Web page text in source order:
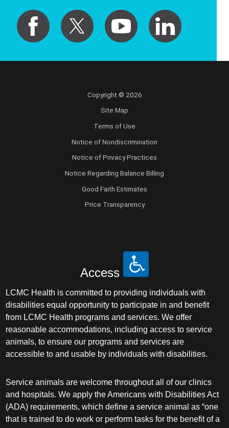
Copyright © 2026
Site Map
Terms of Use
Notice of Nondiscrimination
Notice of Privacy Practices
Notice Regarding Balance Billing
Good Faith Estimates
Price Transparency
Access
LCMC Health is committed to providing individuals with
disabilities equal opportunity to participate in and benefit
from LCMC Health programs and services. We offer
reasonable accommodations, including access to service
animals, to ensure our programs and services are
accessible to and usable by individuals with disabilities.
Service animals are welcome throughout all of our clinics
and hospitals. We apply the Americans with Disabilities Act
(ADA) requirements, which define a service animal as “one
that is trained to do work or perform tasks for the benefit of a